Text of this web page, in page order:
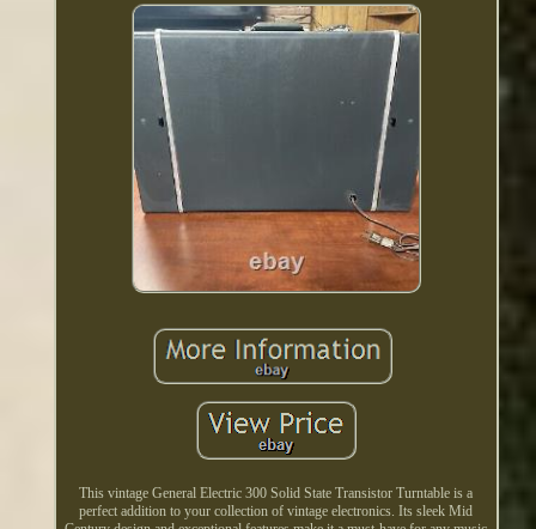
This vintage General Electric 300 Solid State Transistor Turntable is a
perfect addition to your collection of vintage electronics. Its sleek Mid